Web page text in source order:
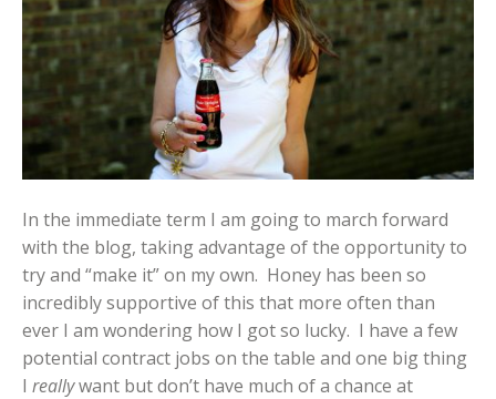
In the immediate term I am going to march forward
with the blog, taking advantage of the opportunity to
try and “make it” on my own. Honey has been so
incredibly supportive of this that more often than
ever I am wondering how I got so lucky. I have a few
potential contract jobs on the table and one big thing
I reallywant but don’t have much of a chance at